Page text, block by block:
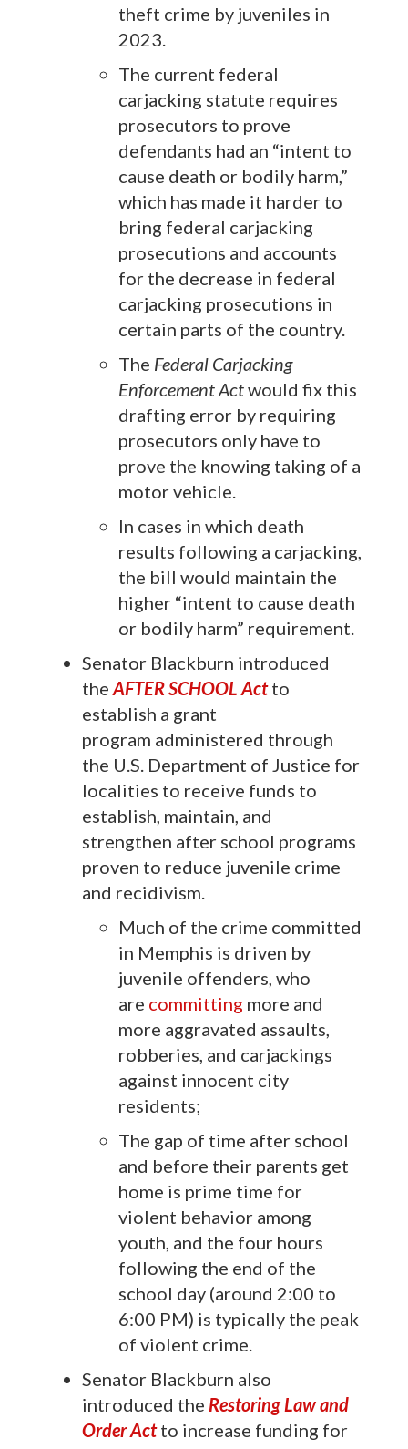
theft crime by juveniles in
2023.
The current federal
carjacking statute requires
prosecutors to prove
defendants had an “intent to
cause death or bodily harm,”
which has made it harder to
bring federal carjacking
prosecutions and accounts
for the decrease in federal
carjacking prosecutions in
certain parts of the country.
The Federal Carjacking
Enforcement Actwould fix this
drafting error by requiring
prosecutors only have to
prove the knowing taking of a
motor vehicle.
In cases in which death
results following a carjacking,
the bill would maintain the
higher “intent to cause death
or bodily harm” requirement.
Senator Blackburn introduced
the AFTER SCHOOL Act to
establish a grant
program administered through
the U.S. Department of Justice for
localities to receive funds to
establish, maintain, and
strengthen after school programs
proven to reduce juvenile crime
and recidivism.
Much of the crime committed
in Memphis is driven by
juvenile offenders, who
are committing more and
more aggravated assaults,
robberies, and carjackings
against innocent city
residents;
The gap of time after school
and before their parents get
home is prime time for
violent behavior among
youth, and the four hours
following the end of the
school day (around 2:00 to
6:00 PM) is typically the peak
of violent crime.
Senator Blackburn also
introduced the Restoring Law and
Order Act to increase funding for